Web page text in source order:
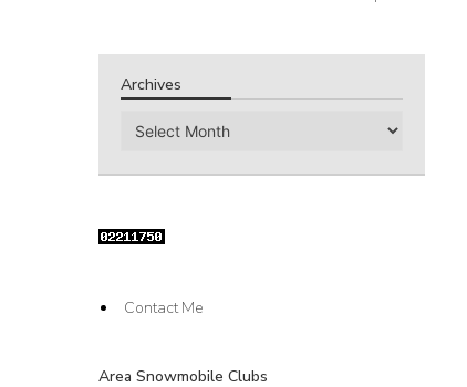
Archives
Archives
Contact Me
Area Snowmobile Clubs